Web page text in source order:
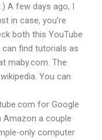
A few days ago, I
in case, you’re
both this YouTube
can find tutorials as
maby.com. The
You can
for Google
Amazon a couple
only computer